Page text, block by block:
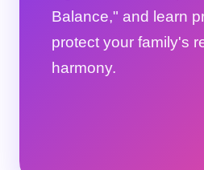
Balance," and learn
protect your family's
harmony.